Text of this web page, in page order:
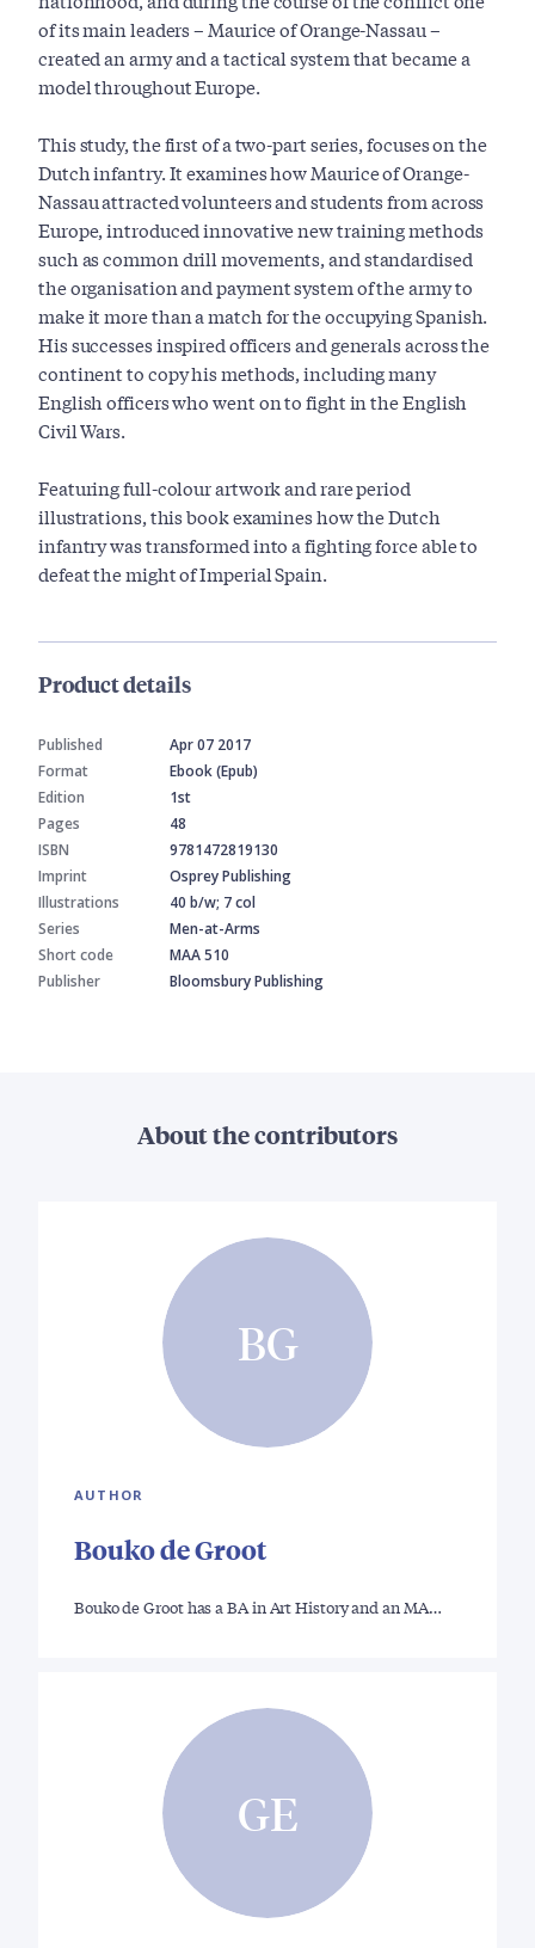
of its main leaders – Maurice of Orange-Nassau –
created an army and a tactical system that became a
model throughout Europe.
This study, the first of a two-part series, focuses on the
Dutch infantry. It examines how Maurice of Orange-
Nassau attracted volunteers and students from across
Europe, introduced innovative new training methods
such as common drill movements, and standardised
the organisation and payment system of the army to
make it more than a match for the occupying Spanish.
His successes inspired officers and generals across the
continent to copy his methods, including many
English officers who went on to fight in the English
Civil Wars.
Featuring full-colour artwork and rare period
illustrations, this book examines how the Dutch
infantry was transformed into a fighting force able to
defeat the might of Imperial Spain.
Product details
Published
Apr 07 2017
Format
Ebook (Epub)
Edition
1st
Pages
48
ISBN
9781472819130
Imprint
Osprey Publishing
Illustrations
40 b/w; 7 col
Series
Men-at-Arms
Short code
MAA 510
Publisher
Bloomsbury Publishing
About the contributors
BG
AUTHOR
Bouko de Groot
Bouko de Groot has a BA in Art History and an MA…
GE